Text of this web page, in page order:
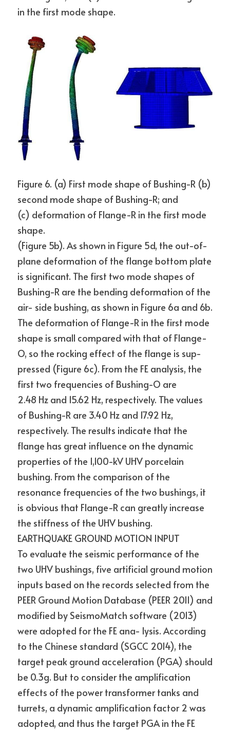
in the first mode shape.
Figure 6. (a) First mode shape of Bushing-R (b)
second mode shape of Bushing-R; and
(c) deformation of Flange-R in the first mode
shape.
(Figure 5b). As shown in Figure 5d, the out-of-
plane deformation of the flange bottom plate
is significant. The first two mode shapes of
Bushing-R are the bending deformation of the
air- side bushing, as shown in Figure 6a and 6b.
The deformation of Flange-R in the first mode
shape is small compared with that of Flange-
O, so the rocking effect of the flange is sup-
pressed (Figure 6c). From the FE analysis, the
first two frequencies of Bushing-O are
2.48 Hz and 15.62 Hz, respectively. The values
of Bushing-R are 3.40 Hz and 17.92 Hz,
respectively. The results indicate that the
flange has great influence on the dynamic
properties of the 1,100-kV UHV porcelain
bushing. From the comparison of the
resonance frequencies of the two bushings, it
is obvious that Flange-R can greatly increase
the stiffness of the UHV bushing.
EARTHQUAKE GROUND MOTION INPUT
To evaluate the seismic performance of the
two UHV bushings, five artificial ground motion
inputs based on the records selected from the
PEER Ground Motion Database (PEER 2011) and
modified by SeismoMatch software (2013)
were adopted for the FE ana- lysis. According
to the Chinese standard (SGCC 2014), the
target peak ground acceleration (PGA) should
be 0.3g. But to consider the amplification
effects of the power transformer tanks and
turrets, a dynamic amplification factor 2 was
adopted, and thus the target PGA in the FE